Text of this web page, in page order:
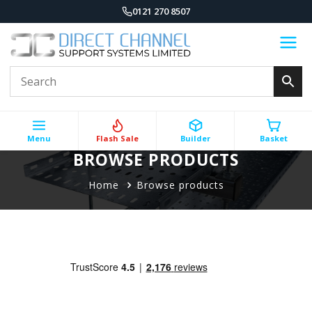
0121 270 8507
Menu Flash Sale Builder Basket
BROWSE PRODUCTS
Home Browse products